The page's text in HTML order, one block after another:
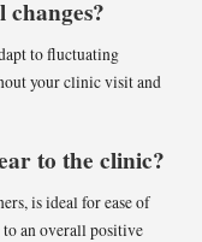
changes?
to fluctuating
your clinic visit and
to the clinic?
is ideal for ease of
an overall positive